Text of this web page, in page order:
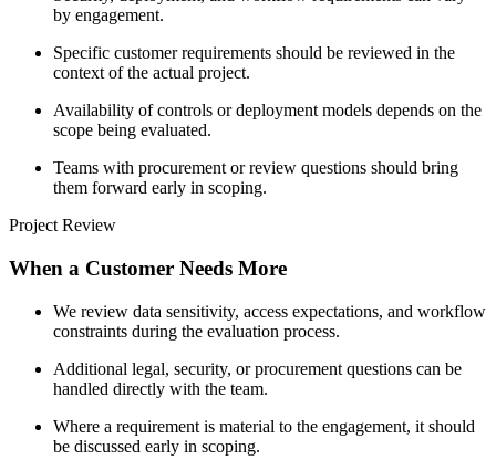
by engagement.
Specific customer requirements should be reviewed in the
context of the actual project.
Availability of controls or deployment models depends on the
scope being evaluated.
Teams with procurement or review questions should bring
them forward early in scoping.
Project Review
When a Customer Needs More
We review data sensitivity, access expectations, and workflow
constraints during the evaluation process.
Additional legal, security, or procurement questions can be
handled directly with the team.
Where a requirement is material to the engagement, it should
be discussed early in scoping.